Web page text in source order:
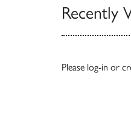
Recently
Please log-in or